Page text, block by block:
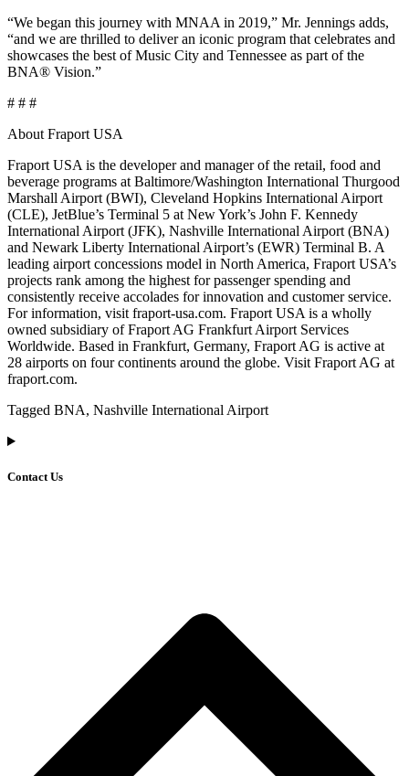
“We began this journey with MNAA in 2019,” Mr. Jennings adds,
“and we are thrilled to deliver an iconic program that celebrates and
showcases the best of Music City and Tennessee as part of the
BNA® Vision.”
# # #
About Fraport USA
Fraport USA is the developer and manager of the retail, food and
beverage programs at Baltimore/Washington International Thurgood
Marshall Airport (BWI), Cleveland Hopkins International Airport
(CLE), JetBlue’s Terminal 5 at New York’s John F. Kennedy
International Airport (JFK), Nashville International Airport (BNA)
and Newark Liberty International Airport’s (EWR) Terminal B. A
leading airport concessions model in North America, Fraport USA’s
projects rank among the highest for passenger spending and
consistently receive accolades for innovation and customer service.
For information, visit fraport-usa.com. Fraport USA is a wholly
owned subsidiary of Fraport AG Frankfurt Airport Services
Worldwide. Based in Frankfurt, Germany, Fraport AG is active at
28 airports on four continents around the globe. Visit Fraport AG at
fraport.com.
Tagged BNA, Nashville International Airport
Contact Us